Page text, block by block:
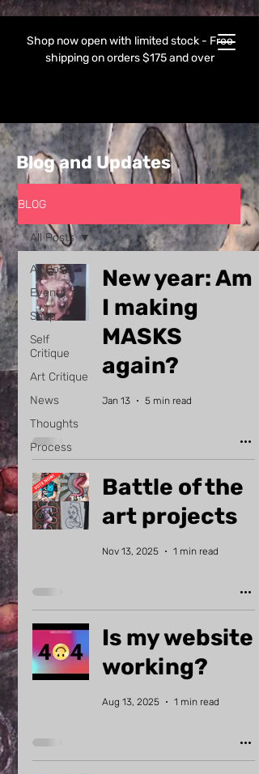
Shop now open with limited stock - Free
shipping on orders $175 and over
Blog and Updates
BLOG
All Posts
Events
Shop
Self
Critique
Art Critique
News
Thoughts
Process
All Posts
New year: Am
I making
MASKS
again?
Jan 13 5 min read
Battle of the
art projects
Nov 13, 2025 1 min read
Is my website
working?
Aug 13, 2025 1 min read